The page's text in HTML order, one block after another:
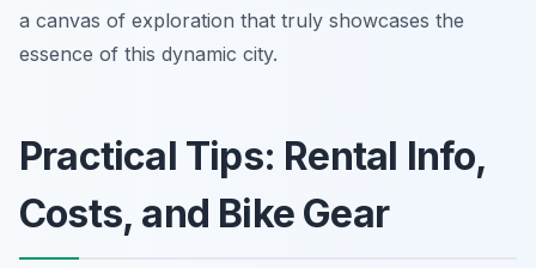
a canvas of exploration that truly showcases the
essence of this dynamic city.
Practical Tips: Rental Info,
Costs, and Bike Gear